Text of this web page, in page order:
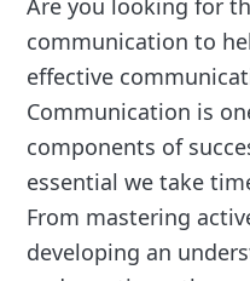
Are you looking for
communication to
effective
Communication is
components of
essential we take
From mastering
developing an